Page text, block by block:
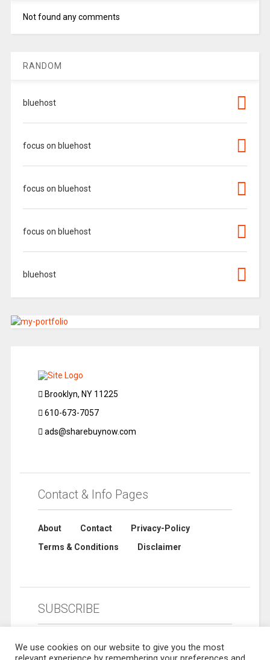
Not found any comments
RANDOM
bluehost
focus on bluehost
focus on bluehost
focus on bluehost
bluehost
Brooklyn, NY 11225
610-673-7057
ads@sharebuynow.com
Contact & Info Pages
About Contact
Privacy-Policy
Terms & Conditions
Disclaimer
SUBSCRIBE
We use cookies on our website to give you the most